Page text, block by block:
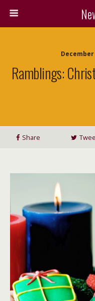
December
Ramblings:
Share